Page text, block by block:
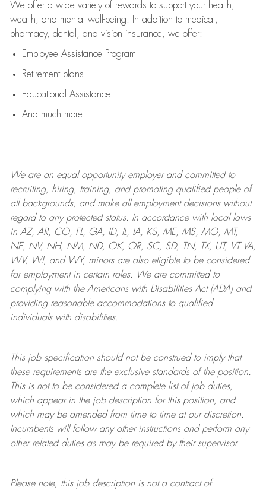
We offer a wide variety of rewards to support your health,
wealth, and mental well-being. In addition to medical,
pharmacy, dental, and vision insurance, we offer:
Employee Assistance Program
Retirement plans
Educational Assistance
And much more!
We are anequal opportunity employer and committed to
recruiting, hiring, training, and promoting qualified people of
all backgrounds, and makeall employment decisions without
regard to any protected status. In accordance with local laws
in AZ, AR, CO, FL, GA, ID, IL, IA, KS, ME, MS, MO, MT,
NE, NV, NH, NM, ND, OK, OR, SC, SD, TN, TX, UT, VT VA,
WV, WI, and WY, minors are also eligible to be considered
for employment in certain roles.
We are committed to
complying withthe Americans with Disabilities Act (ADA) and
providing reasonableaccommodations to qualified
individuals with disabilities.
This job specification should not be construed to imply that
these requirements are the exclusive standards of the position.
This is not to be considered a complete list of job duties,
which appear in the job description for this position, and
which may be amended from time to time at ourdiscretion.
Incumbents will follow any other instructions and perform any
other related duties as may be required by their supervisor.
Please note, this job description is not a contract of